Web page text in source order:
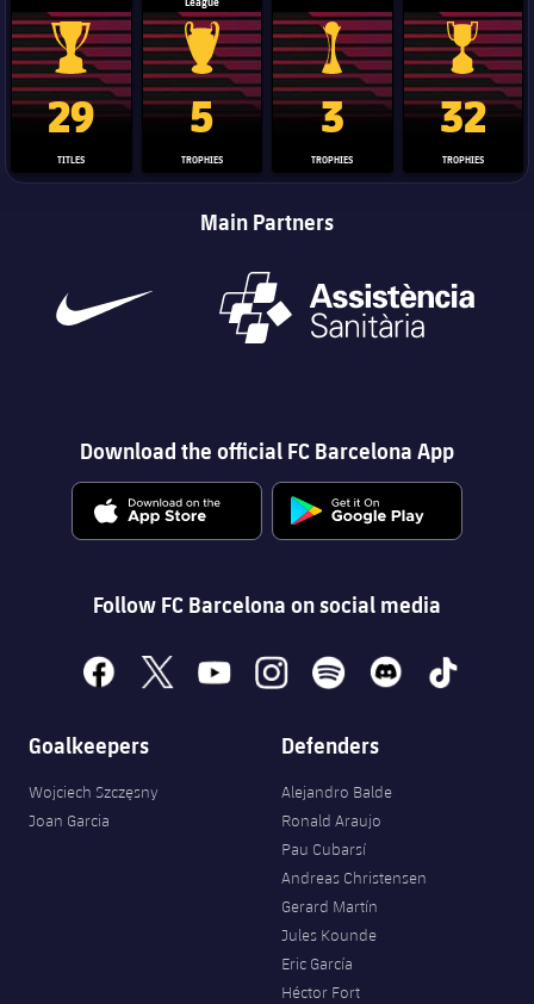
La Liga trophy
29
TITLES
Champions League trophy
5
TROPHIES
Club World Cup trophy
3
TROPHIES
Copa Del
32
TROPHIES
Main Partners
Download the official FC Barcelona App
Follow FC Barcelona on social media
facebook
x youtubeinstagramspotify discord tiktok
Goalkeepers
Wojciech Szczęsny
Joan Garcia
Defenders
Alejandro Balde
Ronald Araujo
Pau Cubarsí
Andreas Christensen
Gerard Martín
Jules Kounde
Eric García
Héctor Fort